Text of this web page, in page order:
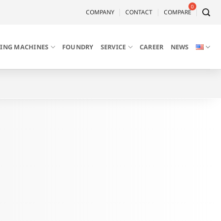
COMPANY CONTACT COMPARE
MACHINES FOUNDRY SERVICE CAREER NEWS